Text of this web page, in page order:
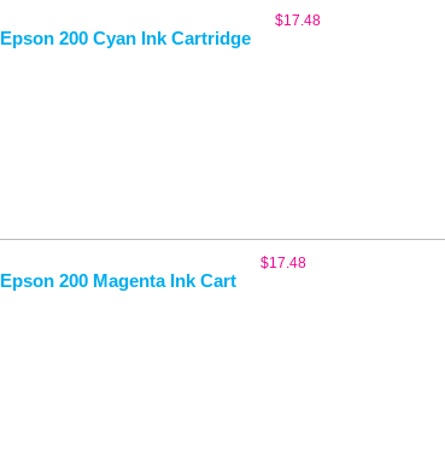
Epson 200 Cyan Ink Cartridge
$17.48
Epson 200 Magenta Ink Cart
$17.48